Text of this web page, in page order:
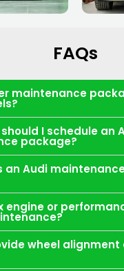
FAQs
maintenance
I schedule an
package?
an Audi
engine or
wheel